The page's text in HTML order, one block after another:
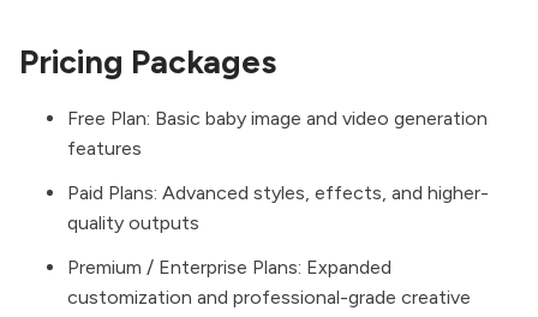
Pricing Packages
Free Plan: Basic baby image and video generation
features
Paid Plans: Advanced styles, effects, and higher-
quality outputs
Premium / Enterprise Plans: Expanded
customization and professional-grade creative